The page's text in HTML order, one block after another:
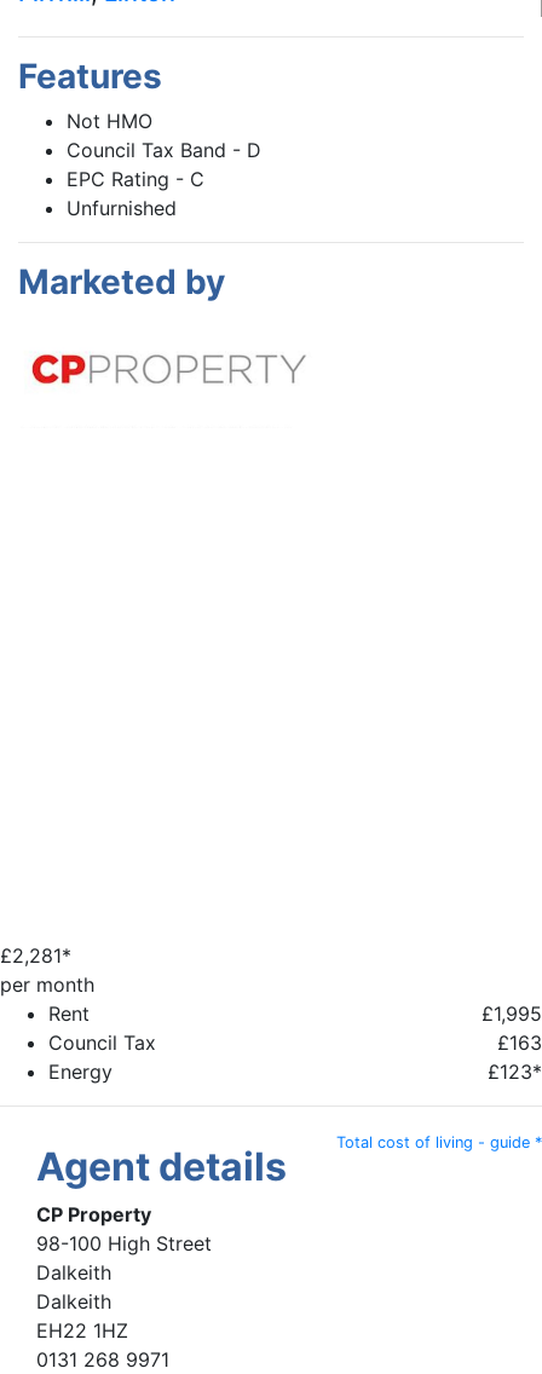
Features
Not HMO
Council Tax Band - D
EPC Rating - C
Unfurnished
Marketed by
£2,281*
per month
Rent
£1,995
Council Tax
£163
Energy
£123*
Total cost of living - guide *
Agent details
CP Property
98-100 High Street
Dalkeith
Dalkeith
EH22 1HZ
0131 268 9971